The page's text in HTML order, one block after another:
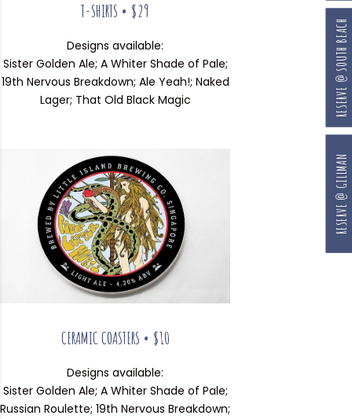
T-SHIRTS • $29
Designs available:
Sister Golden Ale; A Whiter Shade of Pale;
19th Nervous Breakdown; Ale Yeah!; Naked
Lager; That Old Black Magic
CERAMIC COASTERS • $10
Designs available:
Sister Golden Ale; A Whiter Shade of Pale;
Russian Roulette; 19th Nervous Breakdown;
RESERVE @ GILLMAN
RESERVE @ SOUTH BEACH